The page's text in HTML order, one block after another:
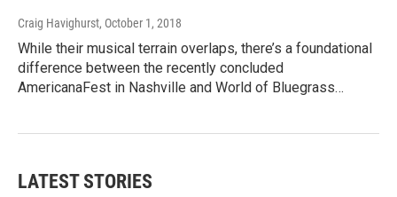
Craig Havighurst, October 1, 2018
While their musical terrain overlaps, there’s a foundational
difference between the recently concluded
AmericanaFest in Nashville and World of Bluegrass…
LATEST STORIES